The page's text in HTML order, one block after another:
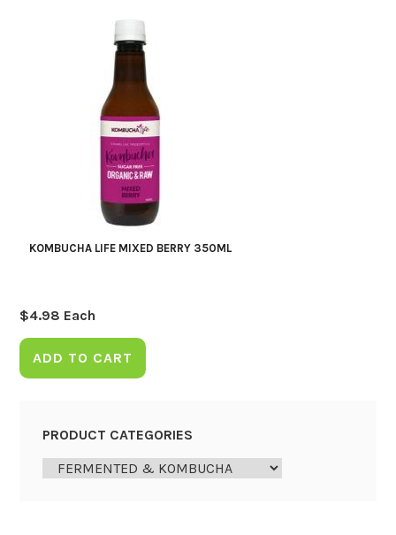
KOMBUCHA LIFE MIXED BERRY 350ML
$4.98 Each
ADD TO CART
PRODUCT CATEGORIES